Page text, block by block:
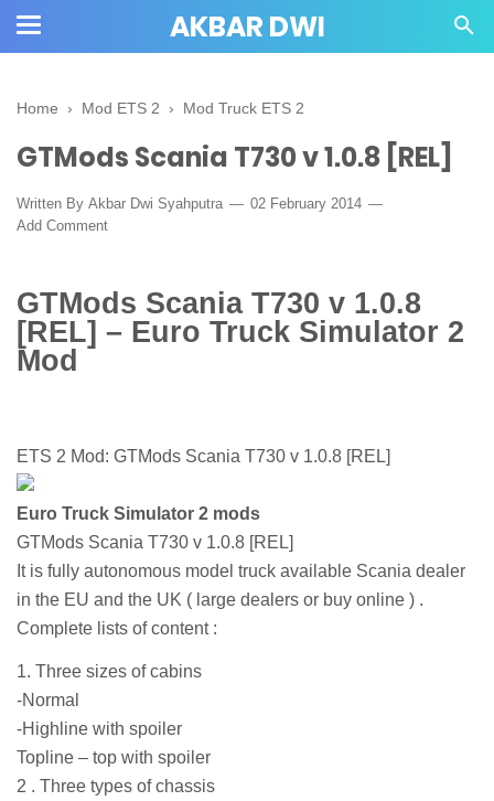
AKBAR DWI
Home › Mod ETS 2 › Mod Truck ETS 2
GTMods Scania T730 v 1.0.8 [REL]
Written By Akbar Dwi Syahputra
02 February 2014
Add Comment
GTMods Scania T730 v 1.0.8
[REL] – Euro Truck Simulator 2
Mod
ETS 2 Mod: GTMods Scania T730 v 1.0.8 [REL]
Euro Truck Simulator 2 mods
GTMods Scania T730 v 1.0.8 [REL]
It is fully autonomous model truck available Scania dealer
in the EU and the UK ( large dealers or buy online ) .
Complete lists of content :
1. Three sizes of cabins
-Normal
-Highline with spoiler
Topline – top with spoiler
2 . Three types of chassis